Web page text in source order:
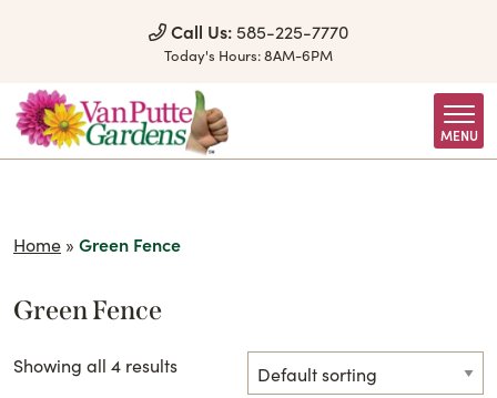
Call Us: 585-225-7770
Today's Hours:8AM-6PM
MENU
Home » Green Fence
Green Fence
Showing all 4 results